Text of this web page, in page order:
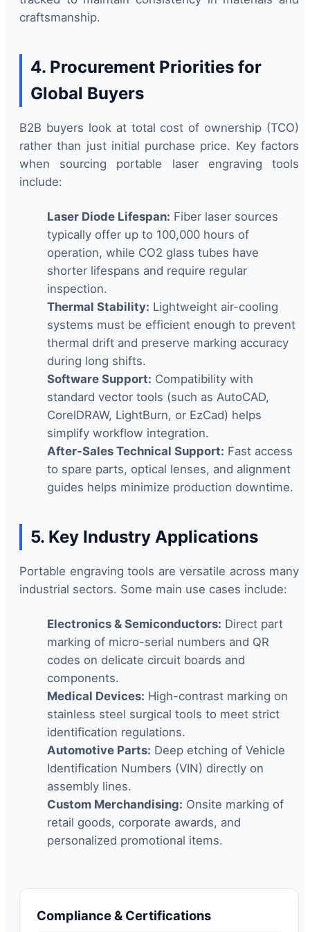
craftsmanship.
4. Procurement Priorities for
Global Buyers
B2B buyers look at total cost of ownership (TCO)
rather than just initial purchase price. Key factors
when sourcing portable laser engraving tools
include:
Laser Diode Lifespan: Fiber laser sources
typically offer up to 100,000 hours of
operation, while CO2 glass tubes have
shorter lifespans and require regular
inspection.
Thermal Stability: Lightweight air-cooling
systems must be efficient enough to prevent
thermal drift and preserve marking accuracy
during long shifts.
Software Support: Compatibility with
standard vector tools (such as AutoCAD,
CorelDRAW, LightBurn, or EzCad) helps
simplify workflow integration.
After-Sales Technical Support: Fast access
to spare parts, optical lenses, and alignment
guides helps minimize production downtime.
5. Key Industry Applications
Portable engraving tools are versatile across many
industrial sectors. Some main use cases include:
Electronics & Semiconductors: Direct part
marking of micro-serial numbers and QR
codes on delicate circuit boards and
components.
Medical Devices: High-contrast marking on
stainless steel surgical tools to meet strict
identification regulations.
Automotive Parts: Deep etching of Vehicle
Identification Numbers (VIN) directly on
assembly lines.
Custom Merchandising: Onsite marking of
retail goods, corporate awards, and
personalized promotional items.
Compliance & Certifications